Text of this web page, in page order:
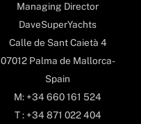
Managing Director
DaveSuperYachts
Calle de Sant Caietà 4
07012 Palma de Mallorca-
Spain
M: +34 660 161 524
T : +34 871 022 404